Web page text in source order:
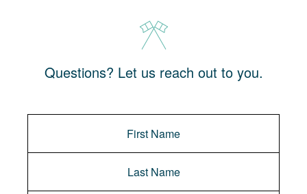
Questions? Let us reach out to you.